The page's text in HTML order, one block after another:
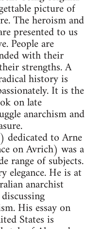
picture of
The heroism and
presented to us
People are
with their
strengths. A
history is
It is the
on late
anarchism and
dedicated to Arne
on Avrich) was a
range of subjects.
elegance. He is at
anarchist
His essay on
States is